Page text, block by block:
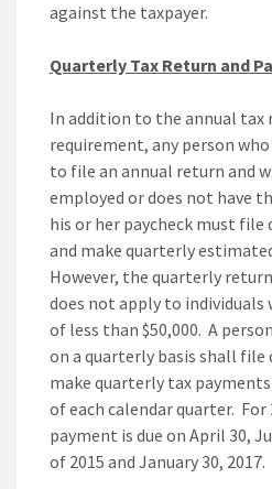
against the taxpayer.
Quarterly Tax Return and
In addition to the annual
requirement, any person
to file an annual return and
employed or does not have
his or her paycheck must
and make quarterly
However, the quarterly
does not apply to individuals
of less than $50,000. A
on a quarterly basis shall
make quarterly tax
of each calendar quarter.
payment is due on April 30,
of 2015 and January 30, 2017.